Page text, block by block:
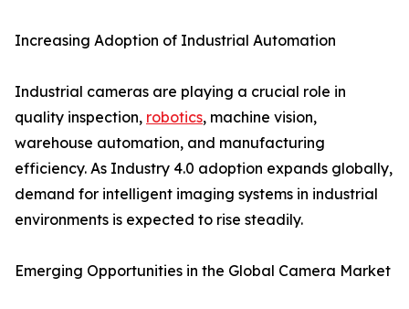
Increasing Adoption of Industrial Automation
Industrial cameras are playing a crucial role in
quality inspection, robotics, machine vision,
warehouse automation, and manufacturing
efficiency. As Industry 4.0 adoption expands globally,
demand for intelligent imaging systems in industrial
environments is expected to rise steadily.
Emerging Opportunities in the Global Camera Market